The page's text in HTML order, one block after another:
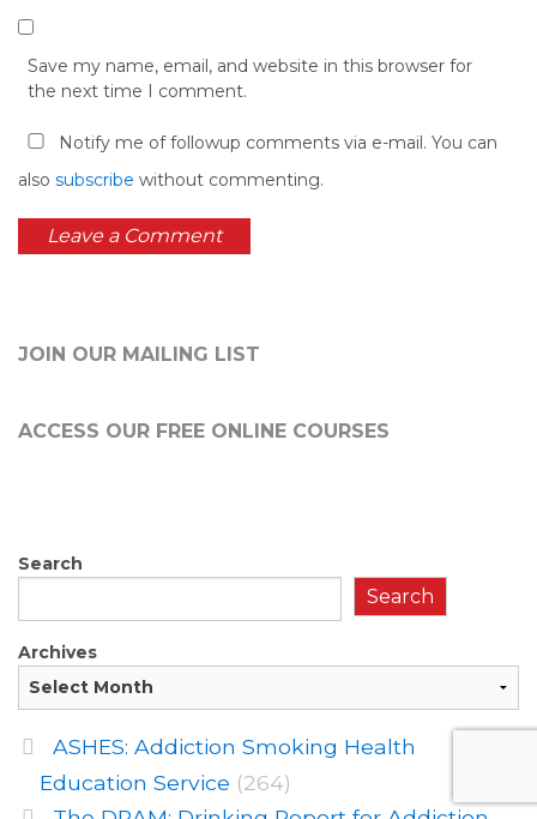
Save my name, email, and website in this browser for
the next time I comment.
Notify me of followup comments via e-mail. You can
also subscribe without commenting.
JOIN OUR MAILING LIST
ACCESS OUR FREE ONLINE COURSES
Search
Search
Archives
ASHES: Addiction Smoking Health
Education Service (264)